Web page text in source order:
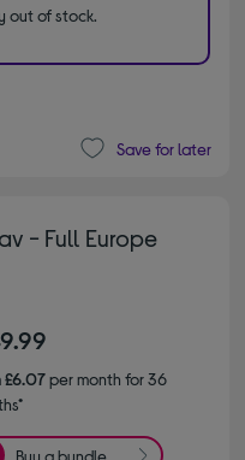
out of stock.
Save for later
- Full Europe
£6.07per month for 36
Buy a bundle